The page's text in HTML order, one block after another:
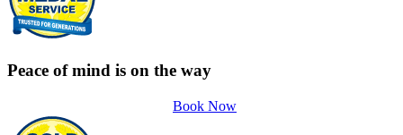
Peace of mind is on the way
Book Now